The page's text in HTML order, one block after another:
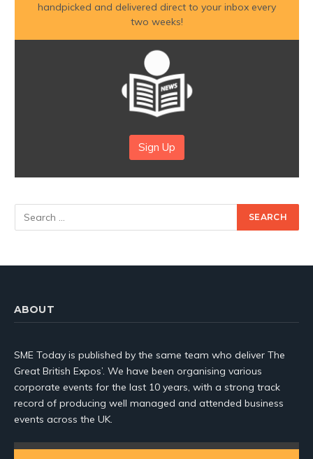
handpicked and delivered direct to your inbox every
two weeks!
Sign Up
ABOUT
SME Today is published by the same team who deliver The
Great British Expos’. We have been organising various
corporate events for the last 10 years, with a strong track
record of producing well managed and attended business
events across the UK.